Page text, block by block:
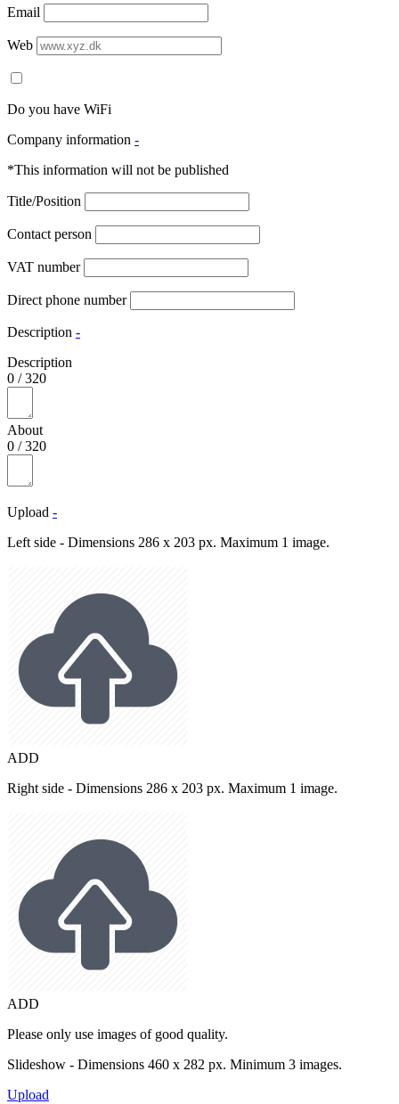
Email
Web
Do you have WiFi
Company information -
*This information will not be published
Title/Position
Contact person
VAT number
Direct phone number
Description -
Description
0 /320
About
0 /320
Upload -
Left side - Dimensions 286 x 203 px. Maximum 1 image.
ADD
Right side - Dimensions 286 x 203 px. Maximum 1 image.
ADD
Please only use images of good quality.
Slideshow - Dimensions 460 x 282 px. Minimum 3 images.
Upload